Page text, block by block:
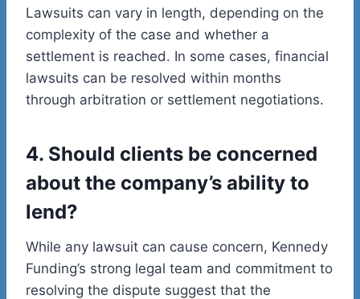
Lawsuits can vary in length, depending on the
complexity of the case and whether a
settlement is reached. In some cases, financial
lawsuits can be resolved within months
through arbitration or settlement negotiations.
4. Should clients be concerned
about the company’s ability to
lend?
While any lawsuit can cause concern, Kennedy
Funding’s strong legal team and commitment to
resolving the dispute suggest that the